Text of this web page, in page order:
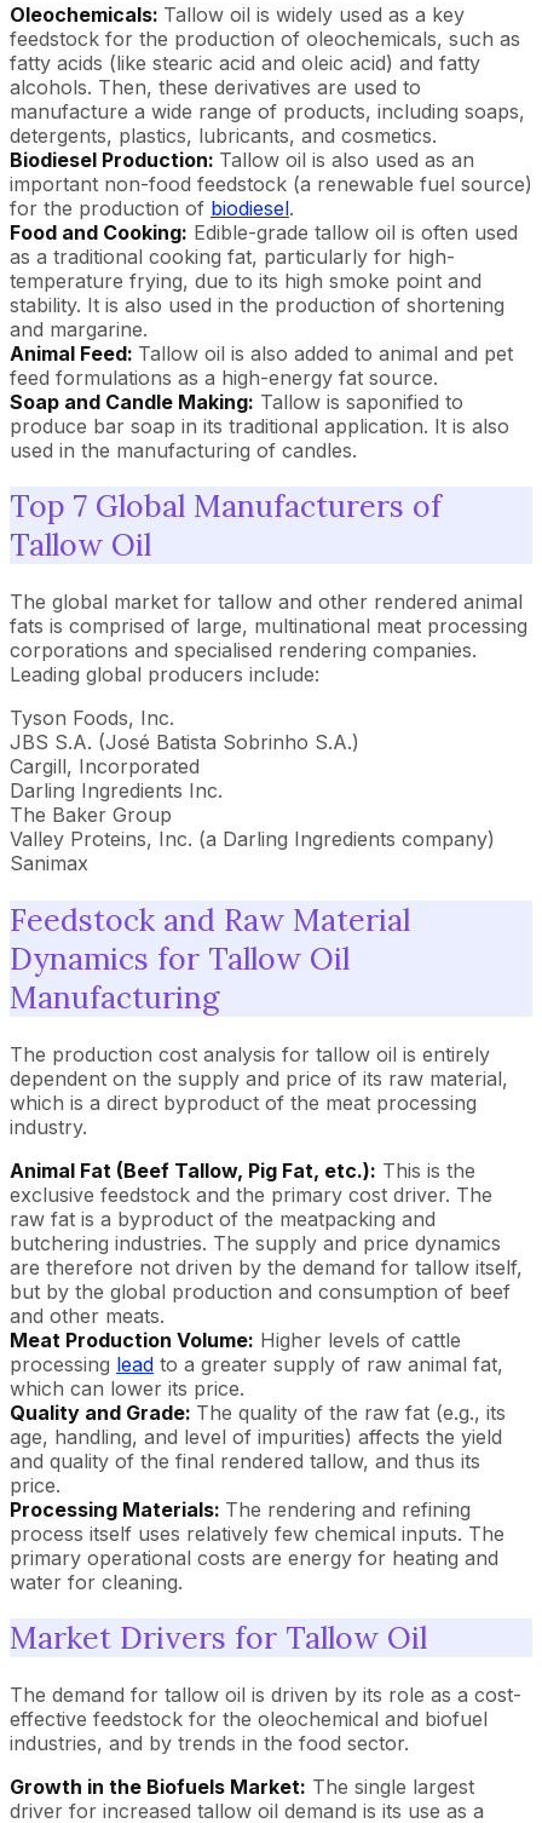
Oleochemicals: Tallow oil is widely used as a key
feedstock for the production of oleochemicals, such as
fatty acids (like stearic acid and oleic acid) and fatty
alcohols. Then, these derivatives are used to
manufacture a wide range of products, including soaps,
detergents, plastics, lubricants, and cosmetics.
Biodiesel Production: Tallow oil is also used as an
important non-food feedstock (a renewable fuel source)
for the production of biodiesel.
Food and Cooking: Edible-grade tallow oil is often used
as a traditional cooking fat, particularly for high-
temperature frying, due to its high smoke point and
stability. It is also used in the production of shortening
and margarine.
Animal Feed: Tallow oil is also added to animal and pet
feed formulations as a high-energy fat source.
Soap and Candle Making: Tallow is saponified to
produce bar soap in its traditional application. It is also
used in the manufacturing of candles.
Top 7 Global Manufacturers of
Tallow Oil
The global market for tallow and other rendered animal
fats is comprised of large, multinational meat processing
corporations and specialised rendering companies.
Leading global producers include:
Tyson Foods, Inc.
JBS S.A. (José Batista Sobrinho S.A.)
Cargill, Incorporated
Darling Ingredients Inc.
The Baker Group
Valley Proteins, Inc. (a Darling Ingredients company)
Sanimax
Feedstock and Raw Material
Dynamics for Tallow Oil
Manufacturing
The production cost analysis for tallow oil is entirely
dependent on the supply and price of its raw material,
which is a direct byproduct of the meat processing
industry.
Animal Fat (Beef Tallow, Pig Fat, etc.): This is the
exclusive feedstock and the primary cost driver. The
raw fat is a byproduct of the meatpacking and
butchering industries. The supply and price dynamics
are therefore not driven by the demand for tallow itself,
but by the global production and consumption of beef
and other meats.
Meat Production Volume: Higher levels of cattle
processing lead to a greater supply of raw animal fat,
which can lower its price.
Quality and Grade: The quality of the raw fat (e.g., its
age, handling, and level of impurities) affects the yield
and quality of the final rendered tallow, and thus its
price.
Processing Materials: The rendering and refining
process itself uses relatively few chemical inputs. The
primary operational costs are energy for heating and
water for cleaning.
Market Drivers for Tallow Oil
The demand for tallow oil is driven by its role as a cost-
effective feedstock for the oleochemical and biofuel
industries, and by trends in the food sector.
Growth in the Biofuels Market: The single largest
driver for increased tallow oil demand is its use as a